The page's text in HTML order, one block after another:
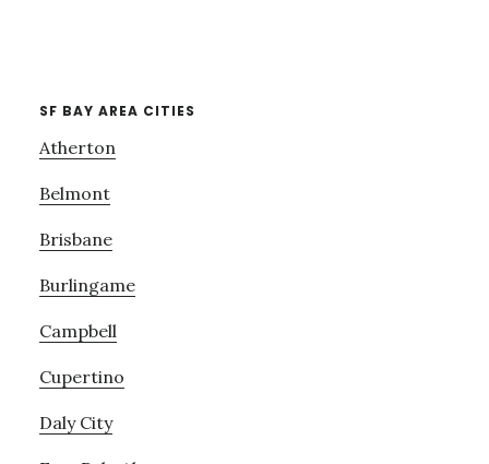
SF BAY AREA CITIES
Atherton
Belmont
Brisbane
Burlingame
Campbell
Cupertino
Daly City